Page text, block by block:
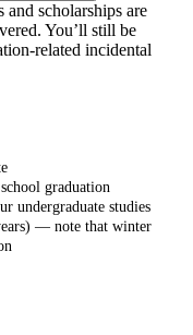
and scholarships are
You’ll still be
related incidental
graduation
undergraduate studies
— note that winter